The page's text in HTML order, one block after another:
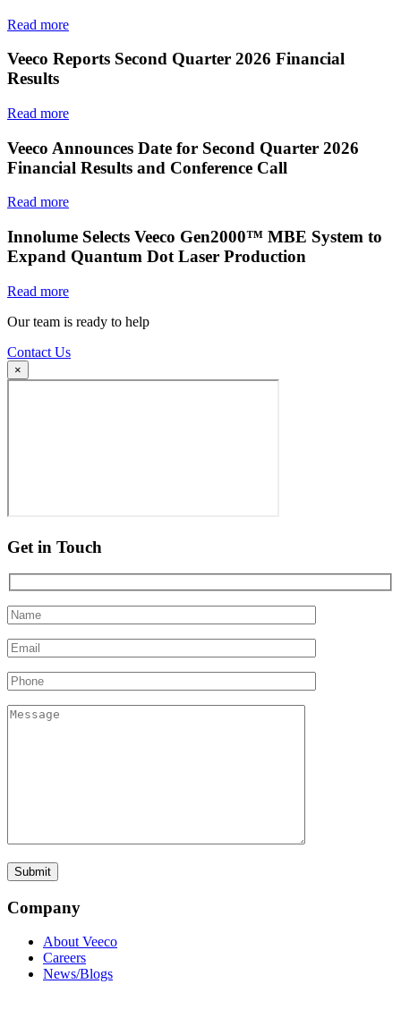
Read more
Veeco Reports Second Quarter 2026 Financial
Results
Read more
Veeco Announces Date for Second Quarter 2026
Financial Results and Conference Call
Read more
Innolume Selects Veeco Gen2000™ MBE System to
Expand Quantum Dot Laser Production
Read more
Our team is ready to help
Contact Us
×
Get in Touch
Company
About Veeco
Careers
News/Blogs